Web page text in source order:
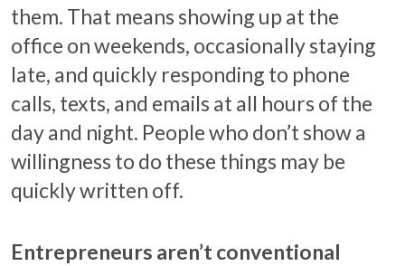
them. That means showing up at the
office on weekends, occasionally staying
late, and quickly responding to phone
calls, texts, and emails at all hours of the
day and night. People who don’t show a
willingness to do these things may be
quickly written off.
Entrepreneurs aren’t conventional